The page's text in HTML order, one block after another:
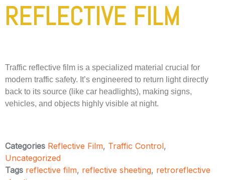
REFLECTIVE FILM
Traffic reflective film is a specialized material crucial for
modern traffic safety. It’s engineered to return light directly
back to its source (like car headlights), making signs,
vehicles, and objects highly visible at night.
Categories Reflective Film, Traffic Control,
Uncategorized
Tags reflective film, reflective sheeting, retroreflective